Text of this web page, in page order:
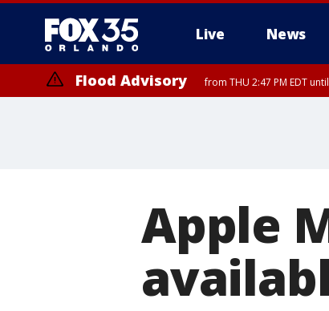
Live News
Flood Advisory from THU 2:47 PM EDT
Apple